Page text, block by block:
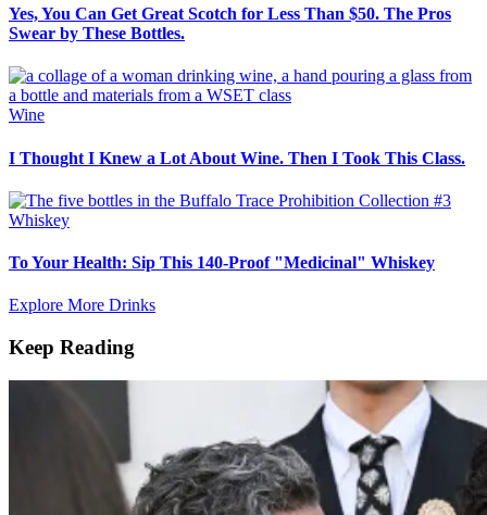
Yes, You Can Get Great Scotch for Less Than $50. The Pros
Swear by These Bottles.
Wine
I Thought I Knew a Lot About Wine. Then I Took This Class.
Whiskey
To Your Health: Sip This 140-Proof "Medicinal" Whiskey
Explore More Drinks
Keep Reading